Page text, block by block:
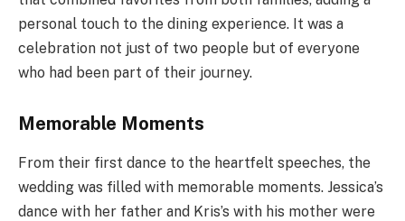
personal touch to the dining experience. It was a
celebration not just of two people but of everyone
who had been part of their journey.
Memorable Moments
From their first dance to the heartfelt speeches, the
wedding was filled with memorable moments. Jessica’s
dance with her father and Kris’s with his mother were